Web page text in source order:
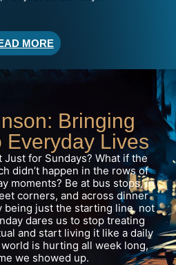
MORE
Bringing
Everyday Lives
Just for Sundays? What if the
didn’t happen in the rows of
moments? Be at bus stops, in
corners, and across dinner
being just the starting line, not
dares us to stop treating
and start living it like a daily
is hurting all week long,
we showed up.